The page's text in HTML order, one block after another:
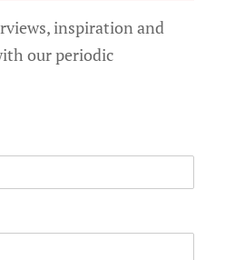
inspiration and
our periodic